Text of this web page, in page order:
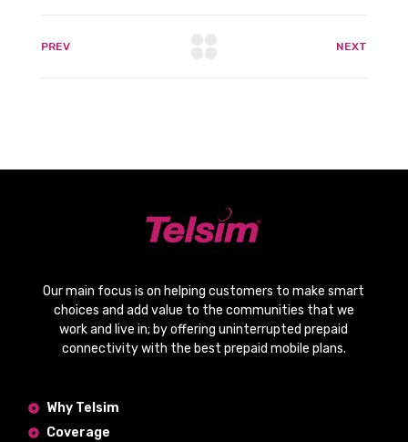
PREV NEXT
Our main focus is on helping customers to make smart
choices and add value to the communities that we
work and live in; by offeringuninterrupted prepaid
connectivitywith the best prepaid mobile plans.
Why Telsim
Coverage